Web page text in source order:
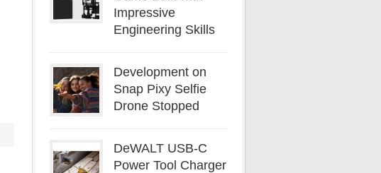
Impressive
Engineering Skills
Development on
Snap Pixy Selfie
Drone Stopped
DeWALT USB-C
Power Tool Charger